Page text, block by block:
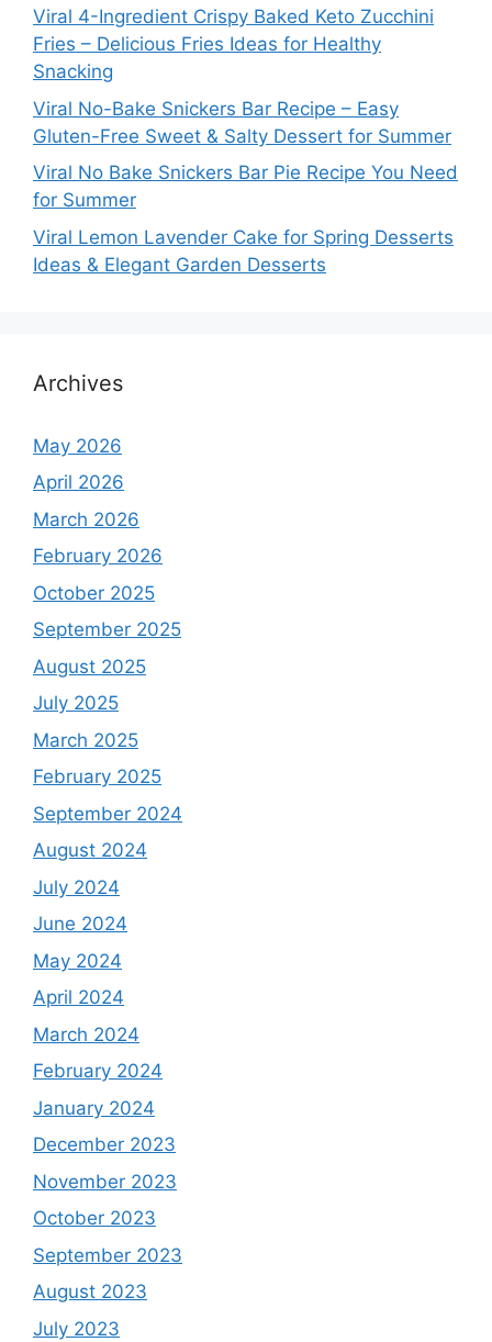
Viral 4-Ingredient Crispy Baked Keto Zucchini
Fries – Delicious Fries Ideas for Healthy
Snacking
Viral No-Bake Snickers Bar Recipe – Easy
Gluten-Free Sweet & Salty Dessert for Summer
Viral No Bake Snickers Bar Pie Recipe You Need
for Summer
Viral Lemon Lavender Cake for Spring Desserts
Ideas & Elegant Garden Desserts
Archives
May 2026
April 2026
March 2026
February 2026
October 2025
September 2025
August 2025
July 2025
March 2025
February 2025
September 2024
August 2024
July 2024
June 2024
May 2024
April 2024
March 2024
February 2024
January 2024
December 2023
November 2023
October 2023
September 2023
August 2023
July 2023